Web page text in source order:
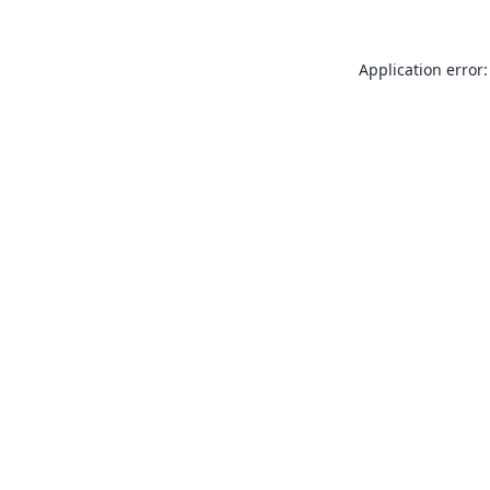
Application